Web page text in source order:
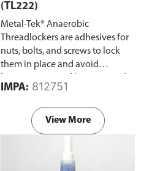
(TL222)
Metal-Tek® Anaerobic
Threadlockers are adhesives for
nuts, bolts, and screws to lock
them in place and avoid
vibration.
IMPA: 812751
View More